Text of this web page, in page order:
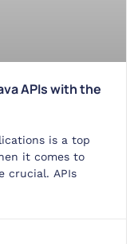
APIs with the
is a top
it comes to
crucial. APIs